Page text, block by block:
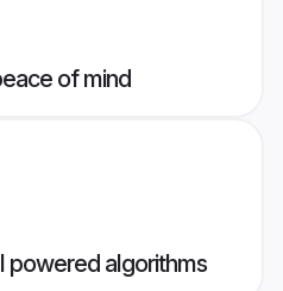
of mind
powered algorithms